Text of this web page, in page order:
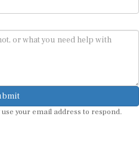
your email address to respond.